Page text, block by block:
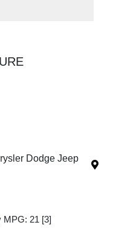
Dodge Jeep
MPG: 21 [3]